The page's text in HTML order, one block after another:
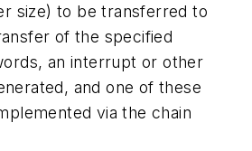
size) to be transferred to
of the specified
an interrupt or other
and one of these
via the chain